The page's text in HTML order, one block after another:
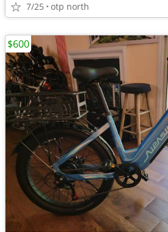
7/25 otp north
$600